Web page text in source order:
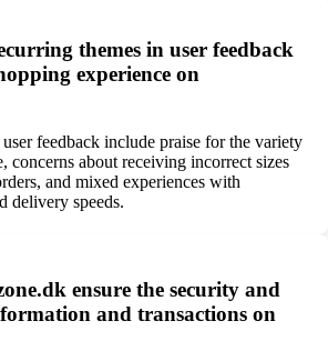
themes in user feedback
experience on
feedback include praise for the variety
concerns about receiving incorrect sizes
and mixed experiences with
delivery speeds.
ensure the security and
and transactions on